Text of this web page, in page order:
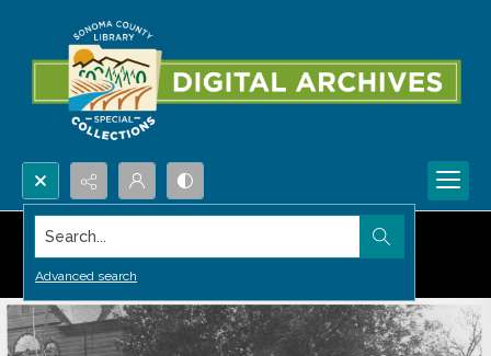
Search...
Advanced search